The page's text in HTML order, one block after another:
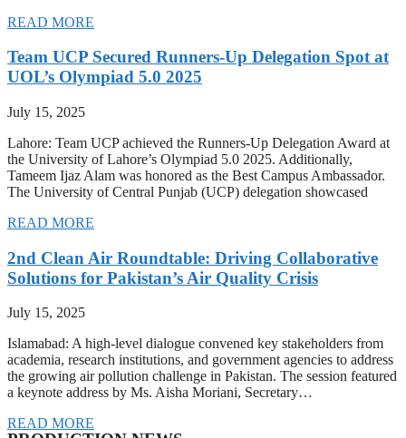
READ MORE
Team UCP Secured Runners-Up Delegation Spot at
UOL’s Olympiad 5.0 2025
July 15, 2025
Lahore: Team UCP achieved the Runners-Up Delegation Award at
the University of Lahore’s Olympiad 5.0 2025. Additionally,
Tameem Ijaz Alam was honored as the Best Campus Ambassador.
The University of Central Punjab (UCP) delegation showcased
READ MORE
2nd Clean Air Roundtable: Driving Collaborative
Solutions for Pakistan’s Air Quality Crisis
July 15, 2025
Islamabad: A high-level dialogue convened key stakeholders from
academia, research institutions, and government agencies to address
the growing air pollution challenge in Pakistan. The session featured
a keynote address by Ms. Aisha Moriani, Secretary…
READ MORE